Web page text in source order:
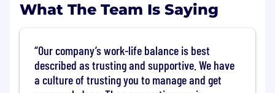
Use creativity to showcase multiple ways to
wear products and encourage customers to
Guide customers through purchase
decisions and ensure a seamless checkout
experience.
What The Team Is Saying
Our company’s work-life balance is best
described as trusting and supportive. We have
a culture of trusting you to manage and get